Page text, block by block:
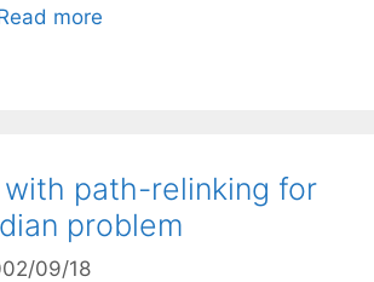
more
with path-relinking for
problem
09/18